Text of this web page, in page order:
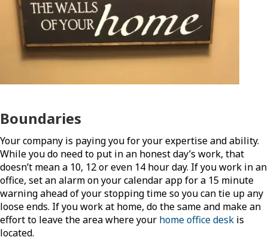
Boundaries
Your company is paying you for your expertise and ability.
While you do need to put in an honest day’s work, that
doesn’t mean a 10, 12 or even 14 hour day. If you work in an
office, set an alarm on your calendar app for a 15 minute
warning ahead of your stopping time so you can tie up any
loose ends. If you work at home, do the same and make an
effort to leave the area where your home office desk is
located.